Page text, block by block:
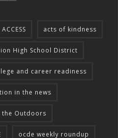
ACCESS acts of kindness
High School District
and career readiness
in the news
the Outdoors
ocde weekly roundup